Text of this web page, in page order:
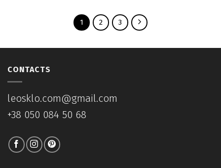
1 2 3
CONTACTS
leosklo.com@gmail.com
+38 050 084 50 68